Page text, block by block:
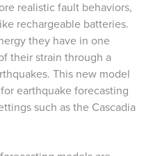
realistic fault behaviors,
rechargeable batteries.
they have in one
their strain through a
This new model
earthquake forecasting
such as the Cascadia